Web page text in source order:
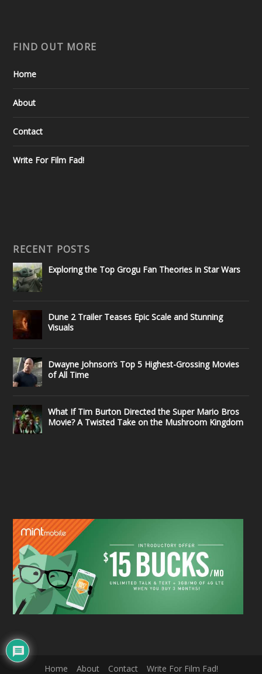
FIND OUT MORE
Home
About
Contact
Write For Film Fad!
RECENT POSTS
Exploring the Top Grogu Fan Theories in Star Wars
Dune 2 Trailer Teases Epic Scale and Stunning
Visuals
Dwayne Johnson’s Top 5 Highest-Grossing Movies
of All Time
What If Tim Burton Directed the Super Mario Bros
Movie? A Twisted Take on the Mushroom Kingdom
Home About Contact Write For Film Fad!